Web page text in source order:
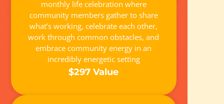
monthly life celebration where
community members gather to share
what’s working, celebrate each other,
work through common obstacles, and
embrace community energy in an
incredibly energetic setting
$297 Value